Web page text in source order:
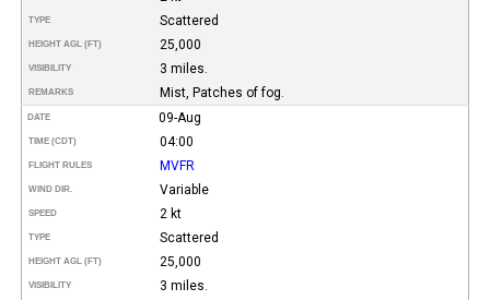
TYPE Scattered
HEIGHT AGL (FT) 25,000
VISIBILITY 3 miles.
REMARKS Mist, Patches of fog.
DATE 09-Aug
TIME (CDT) 04:00
FLIGHT RULES MVFR
WIND DIR. Variable
SPEED 2 kt
TYPE Scattered
HEIGHT AGL (FT) 25,000
VISIBILITY 3 miles.